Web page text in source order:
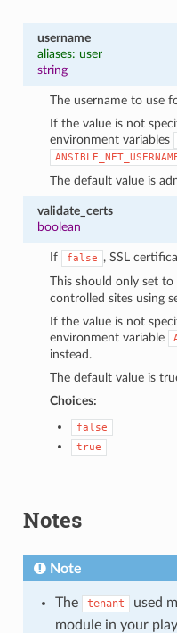
username
aliases: user
string
The username to use
If the value is not
environment variables
The default value is
validate_certs
boolean
If false
, SSL
This should only set to
controlled sites using
If the value is not
environment variable
instead.
The default value is
Choices:
false
true
Notes
Note
The tenant
used
module in your